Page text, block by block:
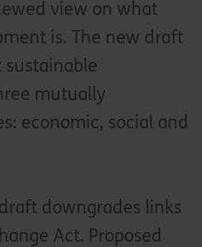
view on what
is. The new draft
sustainable
mutually
economic, social and
downgrades links
Act. Proposed